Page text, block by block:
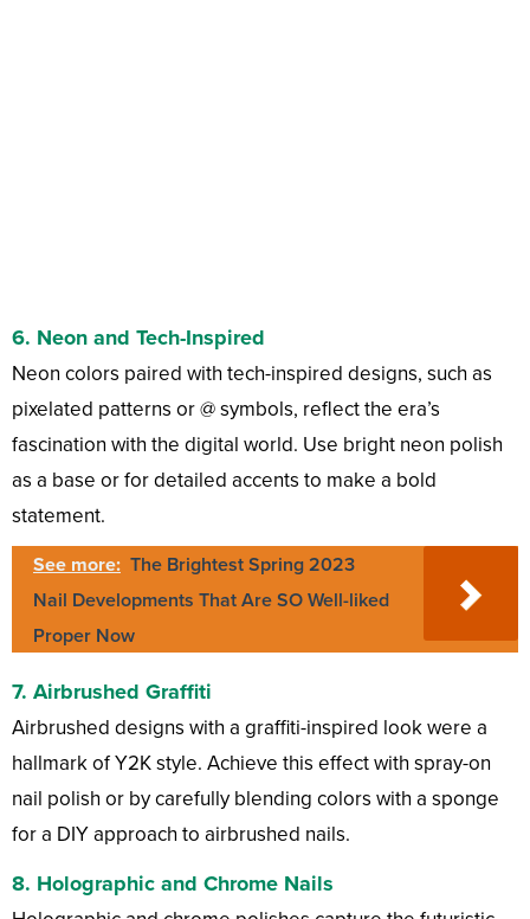
6. Neon and Tech-Inspired
Neon colors paired with tech-inspired designs, such as
pixelated patterns or @ symbols, reflect the era’s
fascination with the digital world. Use bright neon polish
as a base or for detailed accents to make a bold
statement.
See more: The Brightest Spring 2023
Nail Developments That Are SO Well-liked
Proper Now
7. Airbrushed Graffiti
Airbrushed designs with a graffiti-inspired look were a
hallmark of Y2K style. Achieve this effect with spray-on
nail polish or by carefully blending colors with a sponge
for a DIY approach to airbrushed nails.
8. Holographic and Chrome Nails